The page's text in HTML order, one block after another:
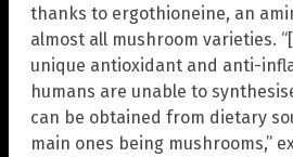
thanks to ergothioneine, an
almost all mushroom varieties.
unique antioxidant and anti-
humans are unable to
can be obtained from dietary
main ones being mushrooms,”